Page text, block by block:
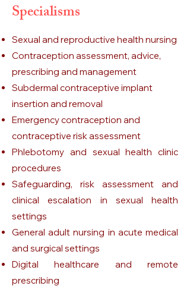
Specialisms
Sexual and reproductive health nursing
Contraception assessment, advice,
prescribing and management
Subdermal contraceptive implant
insertion and removal
Emergency contraception and
contraceptive risk assessment
Phlebotomy and sexual health clinic
procedures
Safeguarding, risk assessment and
clinical escalation in sexual health
settings
General adult nursing in acute medical
and surgical settings
Digital healthcare and remote
prescribing